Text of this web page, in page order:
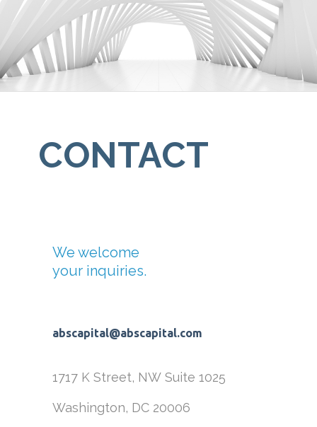
CONTACT
We welcome
your inquiries.
abscapital@abscapital.com
1717 K Street, NW Suite 1025
Washington, DC 20006